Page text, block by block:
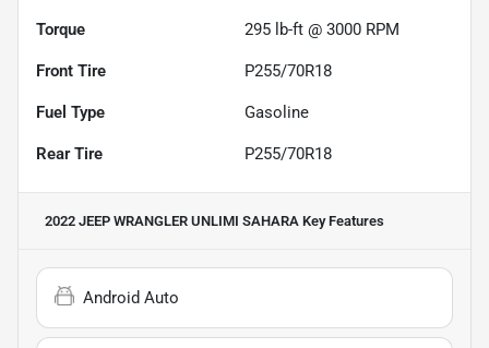
Torque 295 lb-ft @ 3000 RPM
Front Tire P255/70R18
Fuel Type Gasoline
Rear Tire P255/70R18
2022 JEEP WRANGLER UNLIMI SAHARA Key Features
Android Auto